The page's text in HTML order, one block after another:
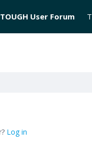
TOUGH User Forum
Log in